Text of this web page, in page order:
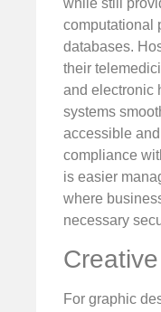
while still
computational
databases.
their
and electronic
systems
accessible
compliance
is easier
where
necessary
For graphic